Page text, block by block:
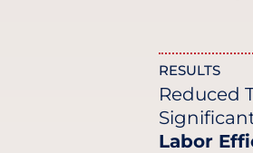
RESULTS
Reduced
Labor